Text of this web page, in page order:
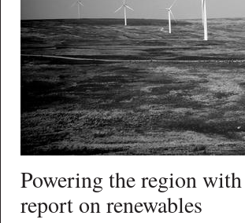
Powering the region
report on renewables